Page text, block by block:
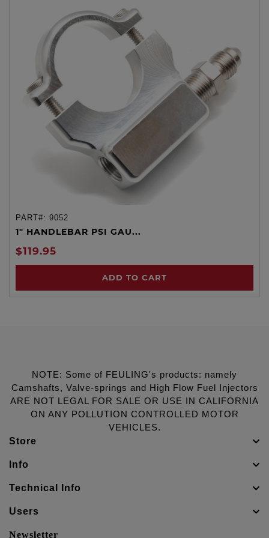
PART#: 9052
1" HANDLEBAR PSI GAU...
$119.95
ADD TO CART
NOTE: Some of FEULING's products: namely
Camshafts, Valve-springs and High Flow Fuel Injectors
ARE NOT LEGAL FOR SALE OR USE IN CALIFORNIA
ON ANY POLLUTION CONTROLLED MOTOR
VEHICLES.
Store
Info
Technical Info
Users
Newsletter